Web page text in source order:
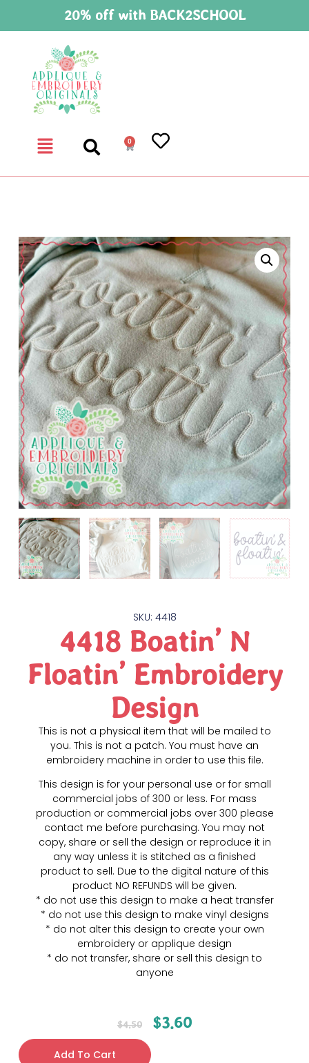
20% off with BACK2SCHOOL
0
SKU: 4418
4418 Boatin’ N
Floatin’ Embroidery
Design
This is not a physical item that will be mailed to
you. This is not a patch. You must have an
embroidery machine in order to use this file.
This design is for your personal use or for small
commercial jobs of 300 or less. For mass
production or commercial jobs over 300 please
contact me before purchasing. You may not
copy, share or sell the design or reproduce it in
any way unless it is stitched as a finished
product to sell. Due to the digital nature of this
product NO REFUNDS will be given.
* do not use this design to make a heat transfer
* do not use this design to make vinyl designs
* do not alter this design to create your own
embroidery or applique design
* do not transfer, share or sell this design to
anyone
$4.50 $3.60
Add To Cart